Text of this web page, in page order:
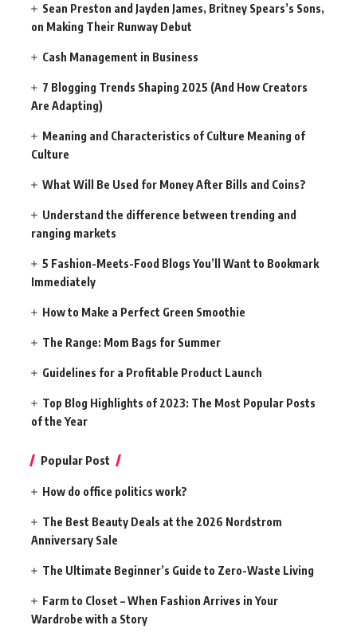
Sean Preston and Jayden James, Britney Spears’s Sons,
on Making Their Runway Debut
Cash Management in Business
7 Blogging Trends Shaping 2025 (And How Creators
Are Adapting)
Meaning and Characteristics of Culture Meaning of
Culture
What Will Be Used for Money After Bills and Coins?
Understand the difference between trending and
ranging markets
5 Fashion-Meets-Food Blogs You’ll Want to Bookmark
Immediately
How to Make a Perfect Green Smoothie
The Range: Mom Bags for Summer
Guidelines for a Profitable Product Launch
Top Blog Highlights of 2023: The Most Popular Posts
of the Year
Popular Post
How do office politics work?
The Best Beauty Deals at the 2026 Nordstrom
Anniversary Sale
The Ultimate Beginner’s Guide to Zero-Waste Living
Farm to Closet – When Fashion Arrives in Your
Wardrobe with a Story